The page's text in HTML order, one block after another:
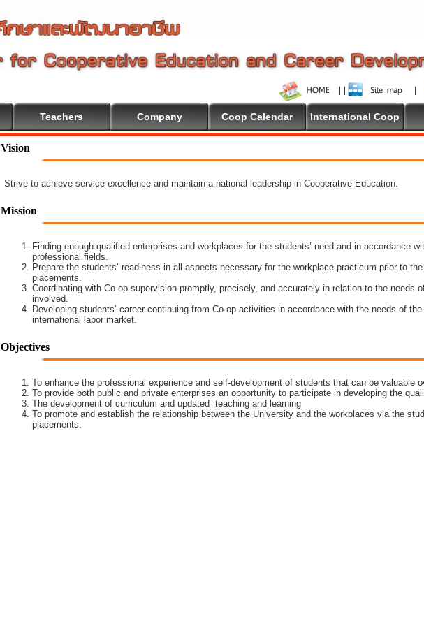
Teachers Company Coop Calendar International Coop
Vision
Strive to achieve service excellence and maintain a national leadership in Cooperative Education.
Mission
Finding enough qualified enterprises and workplaces for the students’ need and in accordance
professional fields.
Prepare the students’ readiness in all aspects necessary for the workplace practicum prior to
placements.
Coordinating with Co-op supervision promptly, precisely, and accurately in relation to the needs
involved.
Developing students’ career continuing from Co-op activities in accordance with the needs of
international labor market.
Objectives
To enhance the professional experience and self-development of students that can be valuable
To provide both public and private enterprises an opportunity to participate in developing the
The development of curriculum and updated teaching and learning
To promote and establish the relationship between the University and the workplaces via the
placements.